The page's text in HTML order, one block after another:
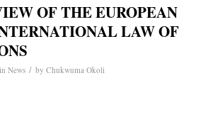
OF THE EUROPEAN
LAW OF
in News / by Chukwuma Okoli